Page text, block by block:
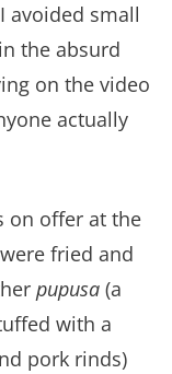
avoided small
the absurd
on the video
actually
on offer at the
fried and
pupusa (a
with a
pork rinds)